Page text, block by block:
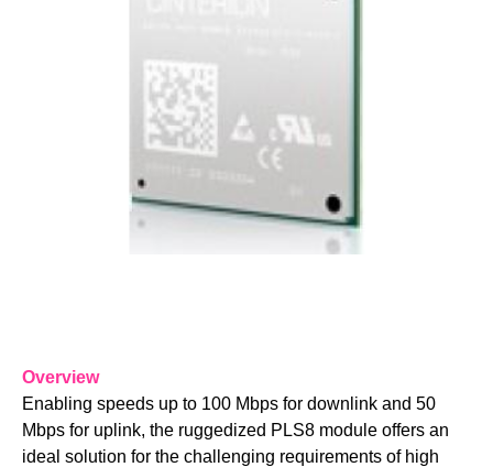
Overview
Enabling speeds up to 100 Mbps for downlink and 50
Mbps for uplink, the ruggedized PLS8 module offers an
ideal solution for the challenging requirements of high